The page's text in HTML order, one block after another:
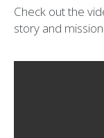
Check out the
story and mission: